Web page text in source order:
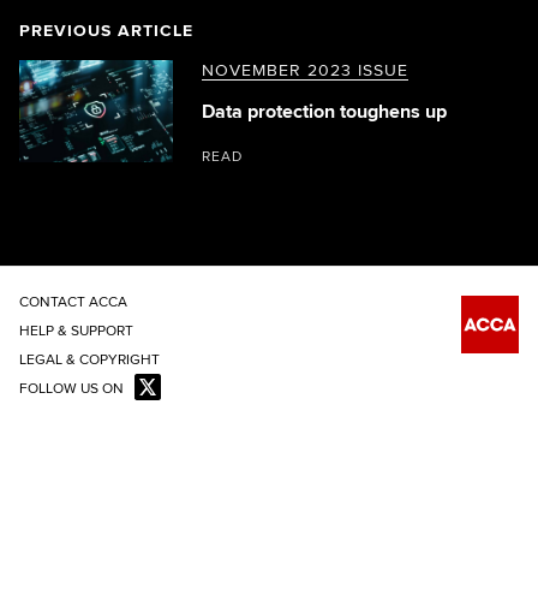
PREVIOUS ARTICLE
NOVEMBER 2023 ISSUE
Data protection toughens up
READ
CONTACT ACCA
HELP & SUPPORT
LEGAL & COPYRIGHT
FOLLOW US ON